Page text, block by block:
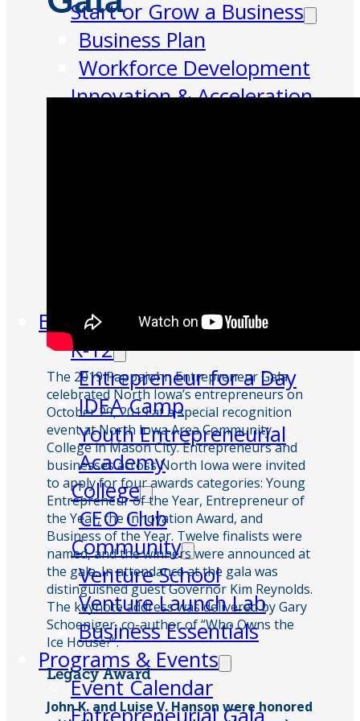
Start or Grow a Business
Business Plan
Workforce Development
Innovation & Acceleration
Education
K-12
Entrepreneur for a Day
IDEA Camp
Youth Entrepreneurial
Academy
College
CEO Club
Community
Venture School
Venture Launch Lab
Business Essentials
Programs & Events
Event Calendar
The 2019 Pappajohn Entrepreneur Gala
celebrated North Iowa’s entrepreneurs on
October 29, 2019 at a special recognition
event at North Iowa Area Community
College in Mason City. Entrepreneurs and
businesses across North Iowa were invited
to apply for four awards categories: Young
Entrepreneur of the Year, Entrepreneur of
the Year, the Innovation Award, and
Business of the Year. Twelve finalists were
named, and the winners were announced at
the gala. In attendance at the gala was
distinguished guest Governor Kim Reynolds.
The keynote address was delivered by Gary
Schoeniger, co-author of “Who Owns the
Ice House?”.
Legacy Award
John K. and Luise V. Hanson were honored